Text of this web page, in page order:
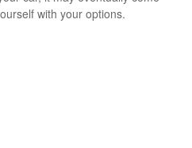
with your options.